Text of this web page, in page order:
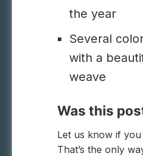
the year
Several
with a
weave
Was this
Let us know if
That’s the only